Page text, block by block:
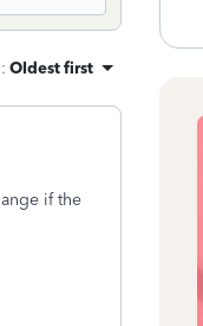
: Oldest first
if the